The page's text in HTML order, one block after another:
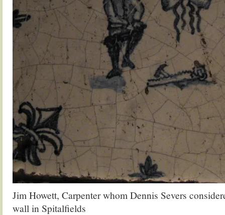
Jim Howett, Carpenter whom Dennis Severs
wall in Spitalfields